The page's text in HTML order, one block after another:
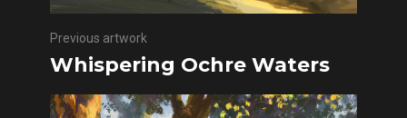
Previous artwork
Whispering Ochre Waters